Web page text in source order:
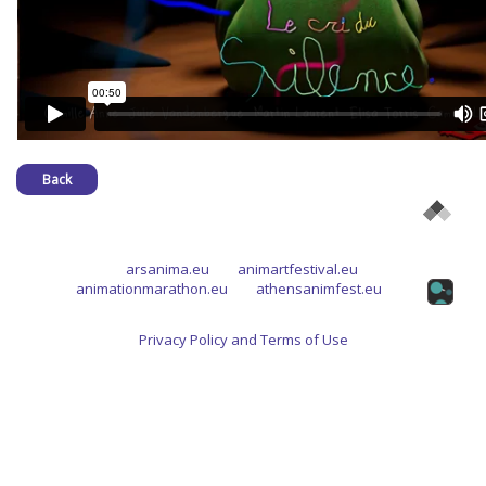
Back
arsanima.eu
animartfestival.eu
animationmarathon.eu
athensanimfest.eu
Privacy Policy and Terms of Use